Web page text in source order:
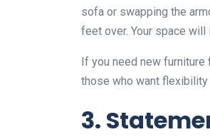
sofa or swapping the
feet over. Your space will
If you need new
those who want
3.